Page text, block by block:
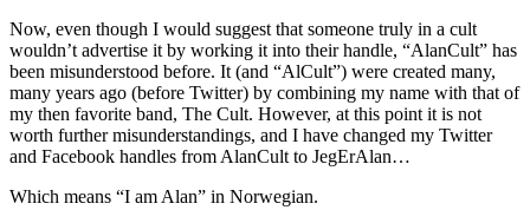
Now, even though I would suggest that someone truly in a cult
wouldn’t advertise it by working it into their handle, “AlanCult” has
been misunderstood before. It (and “AlCult”) were created many,
many years ago (before Twitter) by combining my name with that of
my then favorite band, The Cult. However, at this point it is not
worth further misunderstandings, and I have changed my Twitter
and Facebook handles from AlanCult to JegErAlan…
Which means “I am Alan” in Norwegian.